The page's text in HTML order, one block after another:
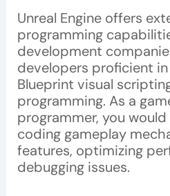
Unreal Engine offers
programming
development
developers proficient in
Blueprint visual
programming. As a
programmer, you
coding gameplay
features, optimizing
debugging issues.